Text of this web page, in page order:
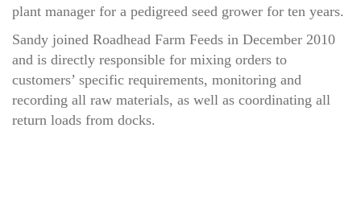
plant manager for a pedigreed seed grower for ten years.
Sandy joined Roadhead Farm Feeds in December 2010
and is directly responsible for mixing orders to
customers’ specific requirements, monitoring and
recording all raw materials, as well as coordinating all
return loads from docks.